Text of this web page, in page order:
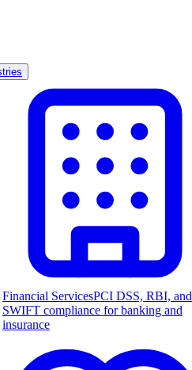
Financial ServicesPCI DSS, RBI, and
SWIFT compliance for banking and
insurance